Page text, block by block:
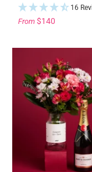
16
From $140